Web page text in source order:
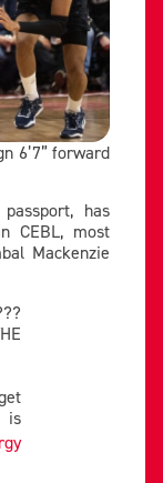
6’7” forward
has
CEBL, most
Mackenzie
is